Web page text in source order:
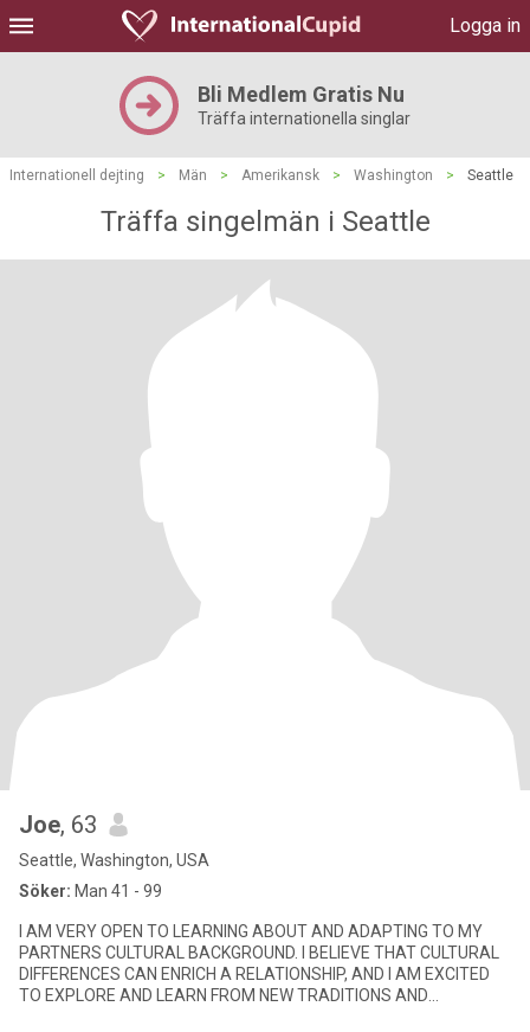
Logga in
Bli Medlem Gratis Nu
Träffa internationella singlar
Internationell dejting > Män > Amerikansk > Washington > Seattle
Träffa singelmän i Seattle
Joe, 63
Seattle, Washington, USA
Söker: Man 41 - 99
I AM VERY OPEN TO LEARNING ABOUT AND ADAPTING TO MY
PARTNERS CULTURAL BACKGROUND. I BELIEVE THAT CULTURAL
DIFFERENCES CAN ENRICH A RELATIONSHIP, AND I AM EXCITED
TO EXPLORE AND LEARN FROM NEW TRADITIONS AND